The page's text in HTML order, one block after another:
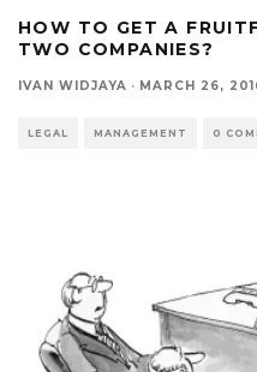
HOW TO GET A
TWO COMPANIES?
IVAN WIDJAYA · MARCH 26,
LEGAL MANAGEMENT 0